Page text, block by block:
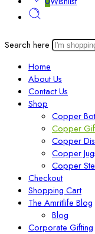
Search here
Home
About Us
Contact Us
Shop
Copper
Copper
Copper
Copper
Copper
Checkout
Shopping Cart
The Amritlife Blog
Blog
Corporate Gifting